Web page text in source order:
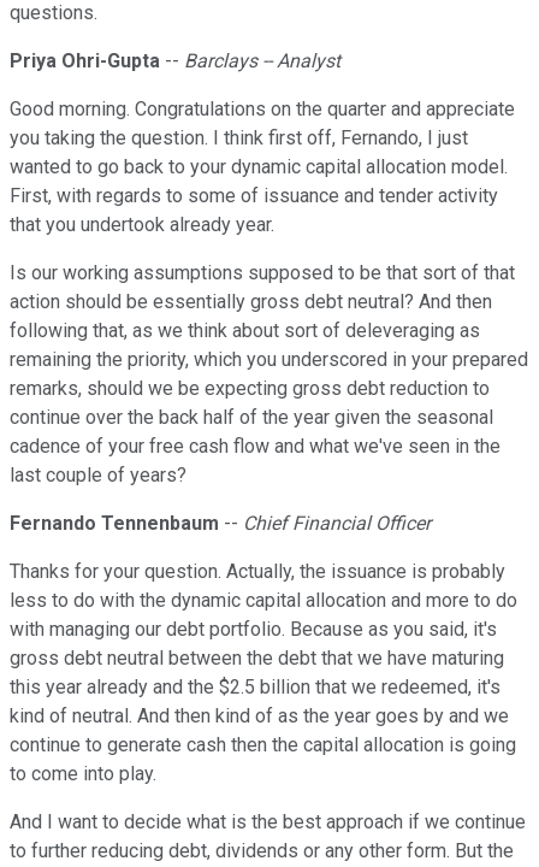
questions.
Priya Ohri-Gupta -- Barclays -- Analyst
Good morning. Congratulations on the quarter and appreciate
you taking the question. I think first off, Fernando, I just
wanted to go back to your dynamic capital allocation model.
First, with regards to some of issuance and tender activity
that you undertook already year.
Is our working assumptions supposed to be that sort of that
action should be essentially gross debt neutral? And then
following that, as we think about sort of deleveraging as
remaining the priority, which you underscored in your prepared
remarks, should we be expecting gross debt reduction to
continue over the back half of the year given the seasonal
cadence of your free cash flow and what we've seen in the
last couple of years?
Fernando Tennenbaum -- Chief Financial Officer
Thanks for your question. Actually, the issuance is probably
less to do with the dynamic capital allocation and more to do
with managing our debt portfolio. Because as you said, it's
gross debt neutral between the debt that we have maturing
this year already and the $2.5 billion that we redeemed, it's
kind of neutral. And then kind of as the year goes by and we
continue to generate cash then the capital allocation is going
to come into play.
And I want to decide what is the best approach if we continue
to further reducing debt, dividends or any other form. But the